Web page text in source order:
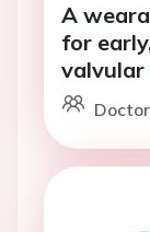
A
for
valvular